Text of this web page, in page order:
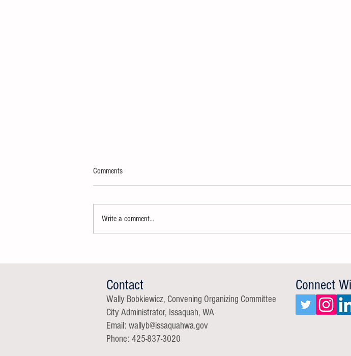
Comments
Write a comment...
Contact
Wally Bobkiewicz, Convening Organizing Committee
City Administrator, Issaquah, WA
Email: wallyb@issaquahwa.gov
Phone: 425-837-3020
Connect